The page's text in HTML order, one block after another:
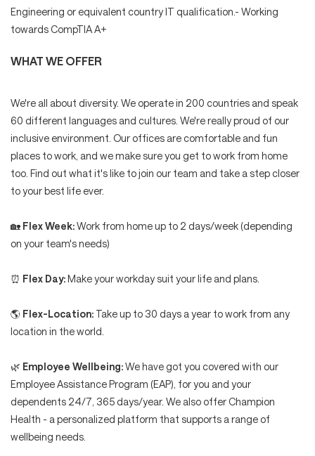
Engineering or equivalent country IT qualification.- Working
towards CompTIA A+
WHAT WE OFFER
We're all about diversity. We operate in 200 countries and speak
60 different languages and cultures. We're really proud of our
inclusive environment. Our offices are comfortable and fun
places to work, and we make sure you get to work from home
too. Find out what it's like to join our team and take a step closer
to your best life ever.
🏡 Flex Week:Work from home up to 2 days/week (depending
on your team's needs)
⏰ Flex Day:Make your workday suit your life and plans.
🌎 Flex-Location: Take up to 30 days a year to work from any
location in the world.
🌿 Employee Wellbeing:We have got you covered with our
Employee Assistance Program (EAP), for you and your
dependents 24/7, 365 days/year. We also offer Champion
Health - a personalized platform that supports a range of
wellbeing needs.